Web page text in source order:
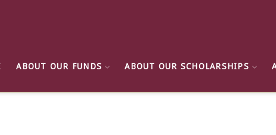
ABOUT OUR FUNDS ABOUT OUR SCHOLARSHIPS